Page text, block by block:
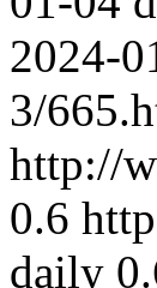
2024-
3/
http://
0.6
daily